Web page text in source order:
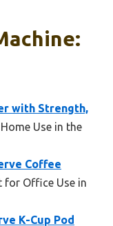
with Strength,
Use in the
Coffee
for Office Use in
K-Cup Pod